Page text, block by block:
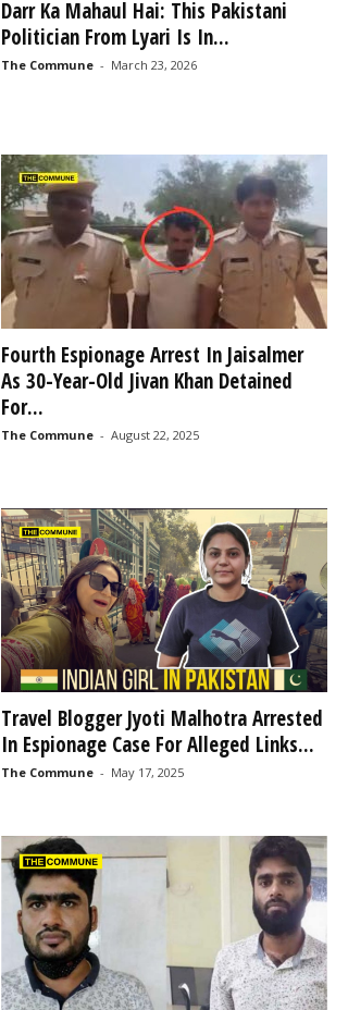
Darr Ka Mahaul Hai: This Pakistani
Politician From Lyari Is In...
The Commune - March 23, 2026
Fourth Espionage Arrest In Jaisalmer
As 30-Year-Old Jivan Khan Detained
For...
The Commune - August 22, 2025
Travel Blogger Jyoti Malhotra Arrested
In Espionage Case For Alleged Links...
The Commune - May 17, 2025